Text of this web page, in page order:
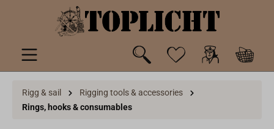
Rigg & sail
Rigging tools & accessories
Rings, hooks & consumables